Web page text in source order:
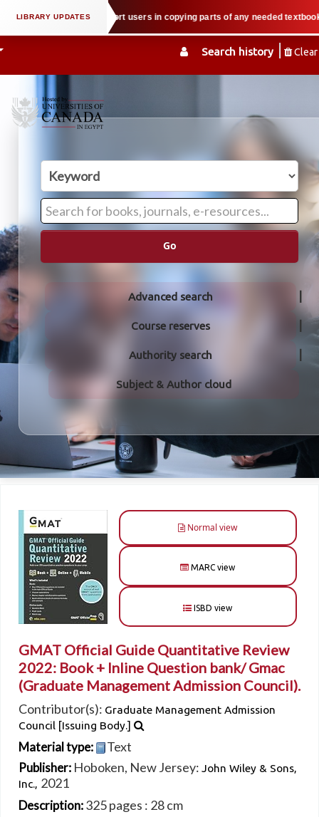
Search history Clear
law when we support users in copying parts of any needed
Go
Advanced search
Course reserves
Authority search
Subject & Author cloud
Normal view
MARC view
ISBD view
GMAT Official Guide Quantitative Review
2022: Book + Inline Question bank/Gmac
(Graduate Management Admission Council).
Contributor(s): Graduate Management Admission
Council [Issuing Body.]
Material type: Text
Publisher: Hoboken, New Jersey: John Wiley & Sons,
Inc., 2021
Description:325 pages : 28 cm